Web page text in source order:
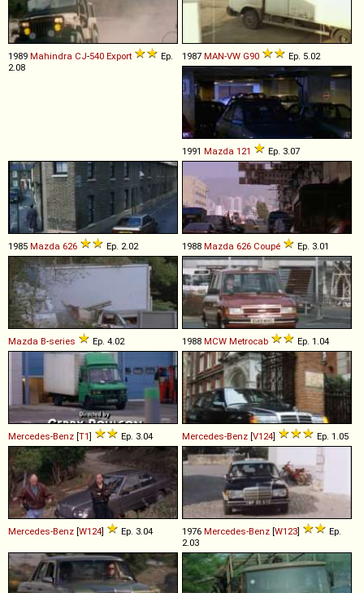
1989 Mahindra CJ-540 Export
Ep.
2.08
1987 MAN-VW G90 Ep. 5.02
1991 Mazda 121 Ep. 3.07
1985 Mazda 626 Ep. 2.02 1988 Mazda 626 Coupé Ep. 3.01
Mazda B-series Ep. 4.02 1988 MCW Metrocab Ep. 1.04
Mercedes-Benz [T1] Ep. 3.04 Mercedes-Benz [V124] Ep. 1.05
Mercedes-Benz [W124] Ep. 3.04 1976 Mercedes-Benz [W123]
Ep.
2.03